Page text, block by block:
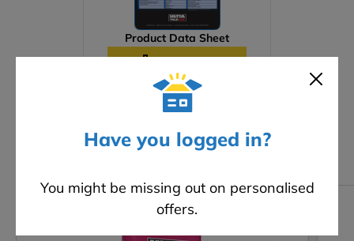
Have you logged in?
You might be missing out on personalised
offers.
Product Data Sheet